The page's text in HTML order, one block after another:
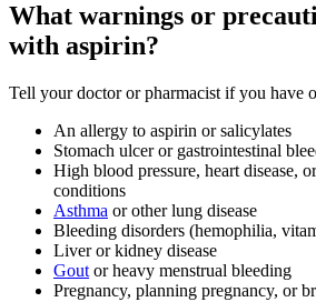
What warnings or
with aspirin?
Tell your doctor or pharmacist if you have
An allergy to aspirin or salicylates
Stomach ulcer or gastrointestinal
High blood pressure, heart disease,
conditions
Asthma or other lung disease
Bleeding disorders (hemophilia,
Liver or kidney disease
Gout or heavy menstrual bleeding
Pregnancy, planning pregnancy, or